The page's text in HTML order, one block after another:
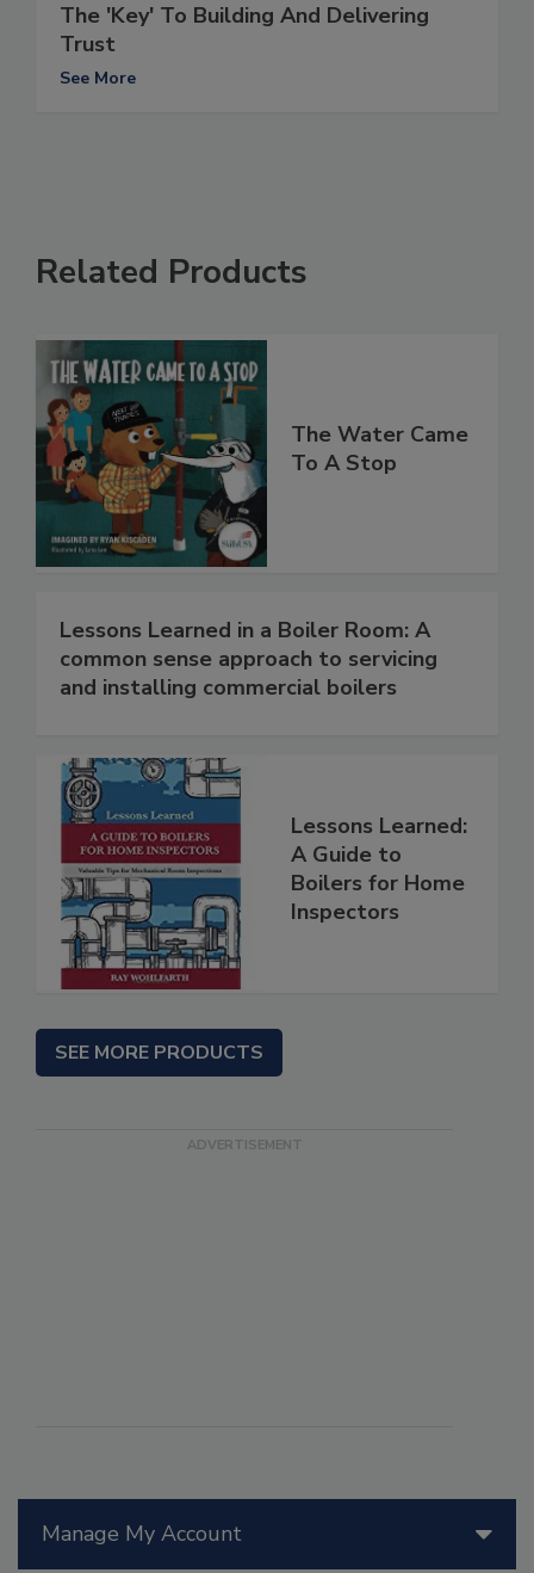
Manage My Account
The 'Key' To Building And Delivering
Trust
See More
Related Products
The Water Came
To A Stop
Lessons Learned in a Boiler Room: A
common sense approach to servicing
and installing commercial boilers
Lessons Learned:
A Guide to
Boilers for Home
Inspectors
SEE MORE PRODUCTS